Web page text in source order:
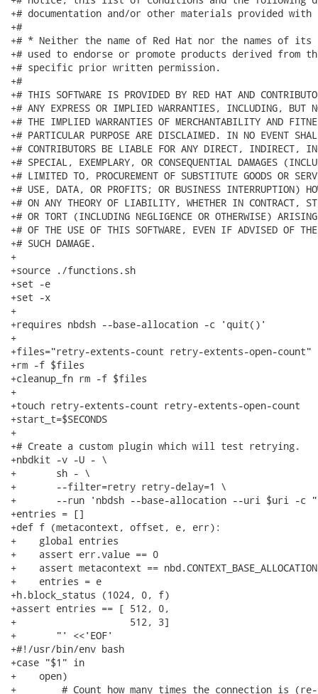
+# documentation and/or other materials provided
+#
+# * Neither the name of Red Hat nor the names of its
+# used to endorse or promote products derived from
+# specific prior written permission.
+#
+# THIS SOFTWARE IS PROVIDED BY RED HAT AND
+# ANY EXPRESS OR IMPLIED WARRANTIES, INCLUDING, BUT
+# THE IMPLIED WARRANTIES OF MERCHANTABILITY AND
+# PARTICULAR PURPOSE ARE DISCLAIMED. IN NO EVENT
+# CONTRIBUTORS BE LIABLE FOR ANY DIRECT, INDIRECT,
+# SPECIAL, EXEMPLARY, OR CONSEQUENTIAL DAMAGES
+# LIMITED TO, PROCUREMENT OF SUBSTITUTE GOODS OR
+# USE, DATA, OR PROFITS; OR BUSINESS INTERRUPTION)
+# ON ANY THEORY OF LIABILITY, WHETHER IN CONTRACT,
+# OR TORT (INCLUDING NEGLIGENCE OR OTHERWISE)
+# OF THE USE OF THIS SOFTWARE, EVEN IF ADVISED OF
+# SUCH DAMAGE.
+
+source ./functions.sh
+set -e
+set -x
+
+requires nbdsh --base-allocation -c 'quit()'
+
+files="retry-extents-count retry-extents-open-count"
+rm -f $files
+cleanup_fn rm -f $files
+
+touch retry-extents-count retry-extents-open-count
+start_t=$SECONDS
+
+# Create a custom plugin which will test retrying.
+nbdkit -v -U - \
+       sh - \
+       --filter=retry retry-delay=1 \
+       --run 'nbdsh --base-allocation --uri $uri -c "
+entries = []
+def f (metacontext, offset, e, err):
+    global entries
+    assert err.value == 0
+    assert metacontext == nbd.CONTEXT_BASE_ALLOCATION
+    entries = e
+h.block_status (1024, 0, f)
+assert entries == [ 512, 0,
+                    512, 3]
+       "' <<'EOF'
+#!/usr/bin/env bash
+case "$1" in
+    open)
+        # Count how many times the connection is (re-